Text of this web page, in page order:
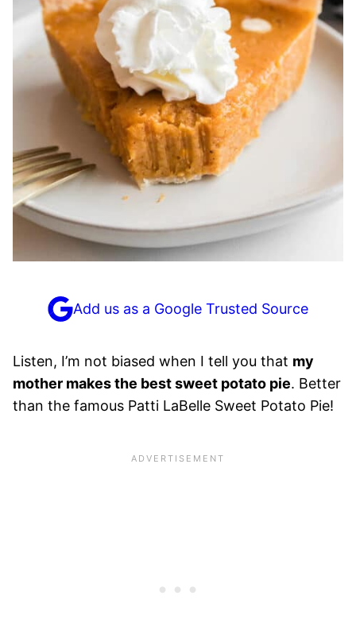
Add us as a Google Trusted Source
Listen, I’m not biased when I tell you that my
mother makes the best sweet potato pie. Better
than the famous Patti LaBelle Sweet Potato Pie!